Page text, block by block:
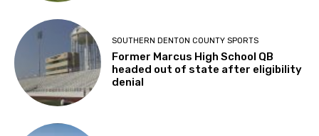
SOUTHERN DENTON COUNTY SPORTS
Former Marcus High School QB
headed out of state after eligibility
denial